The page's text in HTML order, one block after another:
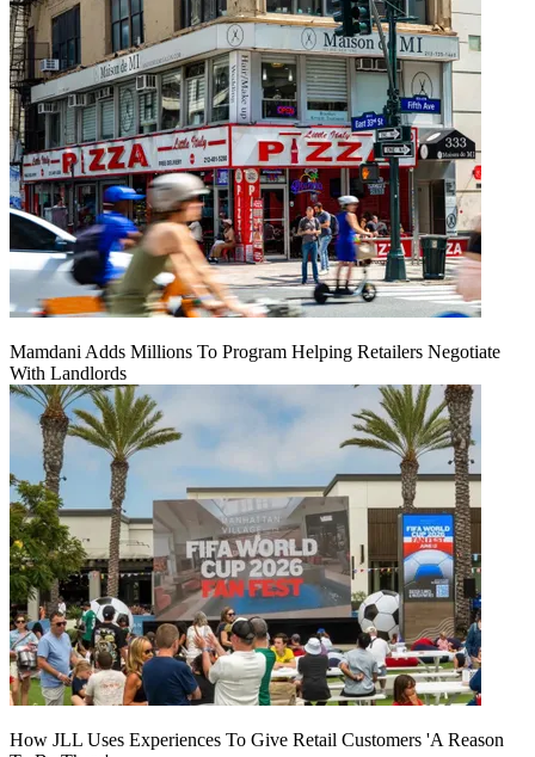
Mamdani Adds Millions To Program Helping Retailers Negotiate
With Landlords
How JLL Uses Experiences To Give Retail Customers 'A Reason